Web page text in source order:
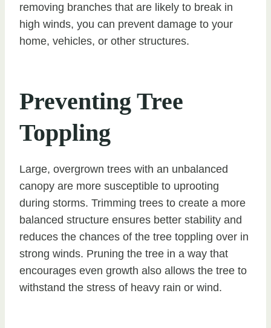
removing branches that are likely to break in
high winds, you can prevent damage to your
home, vehicles, or other structures.
Preventing Tree
Toppling
Large, overgrown trees with an unbalanced
canopy are more susceptible to uprooting
during storms. Trimming trees to create a more
balanced structure ensures better stability and
reduces the chances of the tree toppling over in
strong winds. Pruning the tree in a way that
encourages even growth also allows the tree to
withstand the stress of heavy rain or wind.